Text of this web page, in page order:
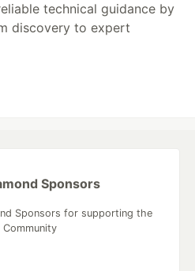
technical guidance by
discovery to expert
Sponsors
Sponsors for supporting the
Community